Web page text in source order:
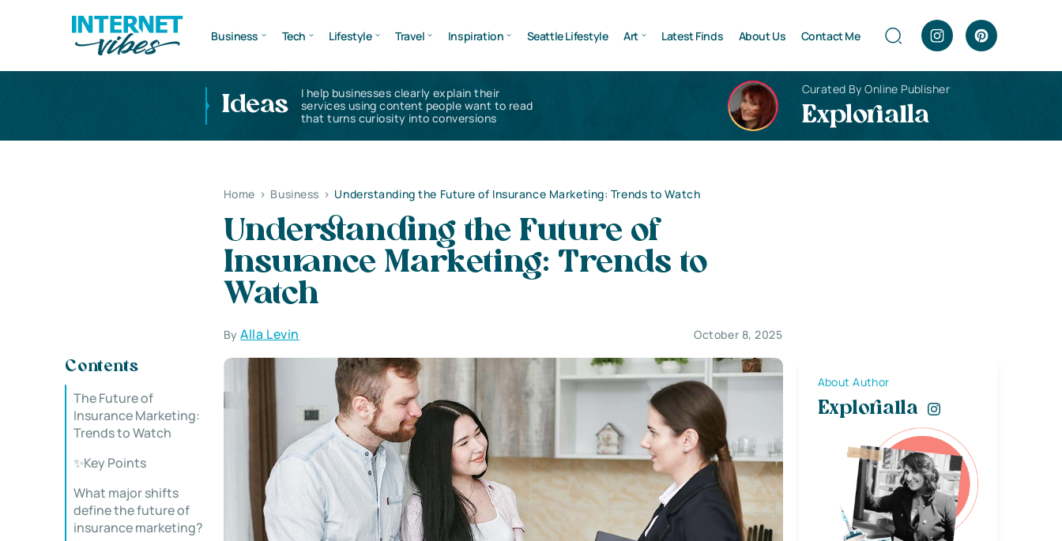
Business Tech Lifestyle Travel Inspiration Seattle Lifestyle Art Latest Finds About Us Contact Me
Ideas
I help businesses clearly explain their
services using content people want to read
that turns curiosity into conversions
Curated By Online Publisher
Explorialla
Home > Business > Understanding the Future of Insurance Marketing: Trends to Watch
Understanding the Future of
Insurance Marketing: Trends to
Watch
ByAlla Levin October 8, 2025
Contents
The Future of
Insurance Marketing:
Trends to Watch
✨Key Points
What major shifts
define the future of
insurance marketing?
About Author
Explorialla